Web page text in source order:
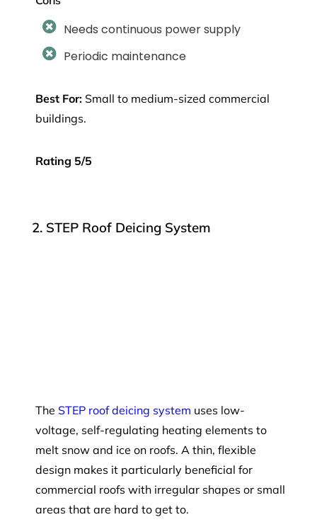
Needs continuous power supply
Periodic maintenance
Best For: Small to medium-sized commercial
buildings.
Rating 5/5
2. STEP Roof Deicing System
The STEP roof deicing system uses low-
voltage, self-regulating heating elements to
melt snow and ice on roofs. A thin, flexible
design makes it particularly beneficial for
commercial roofs with irregular shapes or small
areas that are hard to get to.